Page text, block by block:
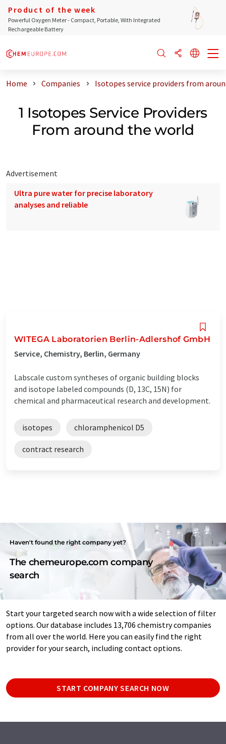
Product of the week
Powerful Oxygen Meter - Compact, Portable, With Integrated
Rechargeable Battery
Home Companies Isotopes service providers from
1 Isotopes Service Providers
From around the world
Advertisement
Ultra pure water for precise laboratory
analyses and reliable
WITEGA Laboratorien Berlin-Adlershof GmbH
Service, Chemistry, Berlin, Germany
Labscale custom syntheses of organic building blocks
and isotope labeled compounds (D, 13C, 15N) for
chemical and pharmaceutical research and development.
isotopes chloramphenicol D5
contract research
Haven't found the right company yet?
The chemeurope.com company
search
Start your targeted search now with a wide selection of filter
options. Our database includes 13,706 chemistry companies
from all over the world. Here you can easily find the right
provider for your search, including contact options.
START COMPANY SEARCH NOW